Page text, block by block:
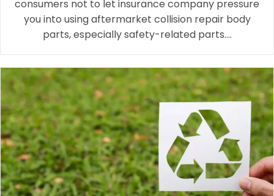
consumers not to let insurance company pressure
you into using aftermarket collision repair body
parts, especially safety-related parts.…